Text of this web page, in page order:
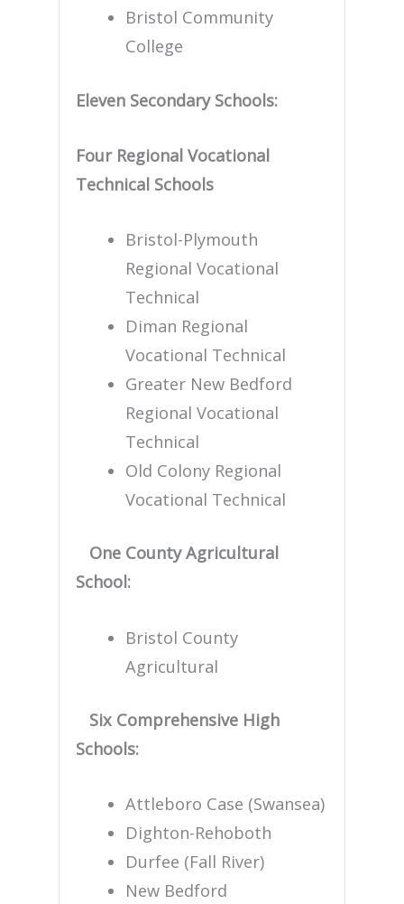
Bristol Community
College
Eleven Secondary Schools:
Four Regional Vocational
Technical Schools
Bristol-Plymouth
Regional Vocational
Technical
Diman Regional
Vocational Technical
Greater New Bedford
Regional Vocational
Technical
Old Colony Regional
Vocational Technical
One County Agricultural
School:
Bristol County
Agricultural
Six Comprehensive High
Schools:
Attleboro Case (Swansea)
Dighton-Rehoboth
Durfee (Fall River)
New Bedford